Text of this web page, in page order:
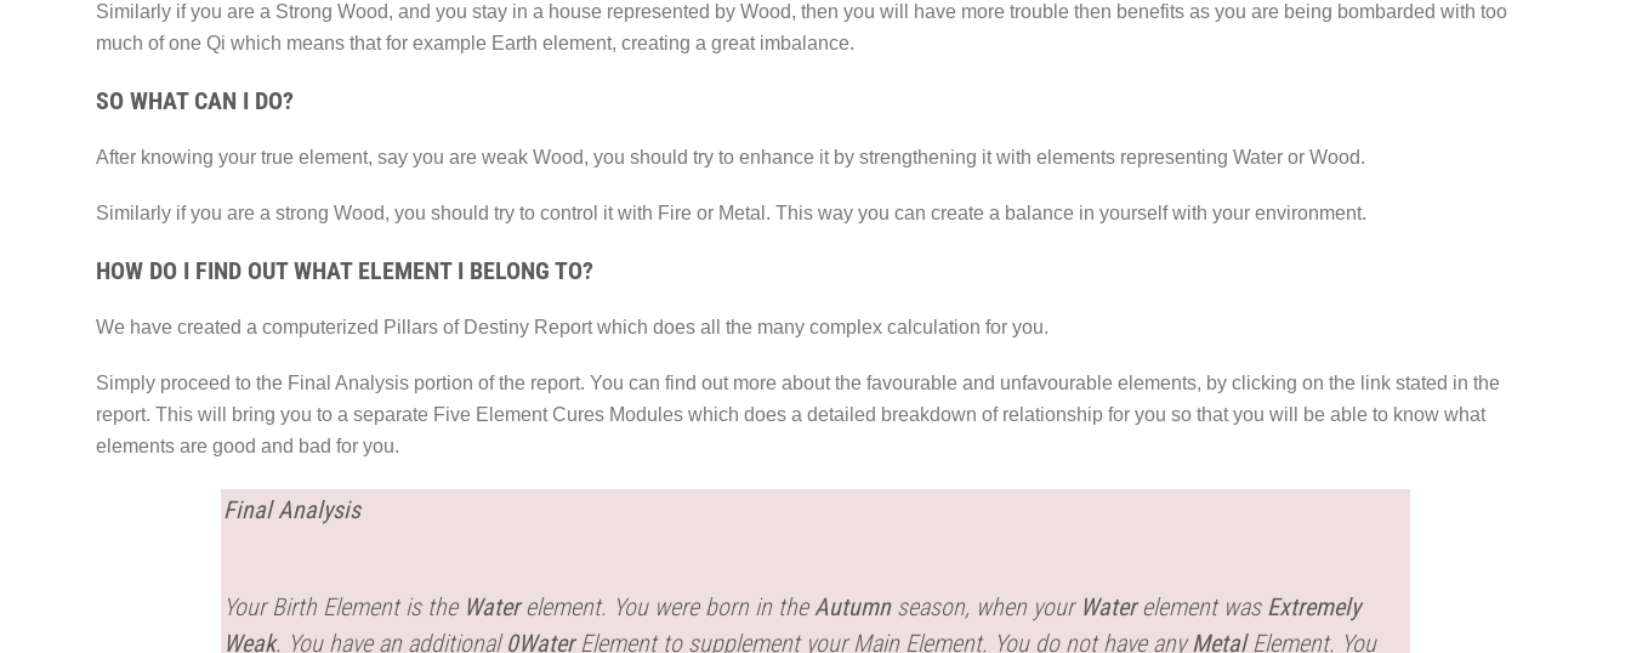
Similarly if you are a Strong Wood, and you stay in a house represented by Wood, then you will have more trouble then benefits as you are being bombarded with too
much of one Qi which means that for example Earth element, creating a great imbalance.
SO WHAT CAN I DO?
After knowing your true element, say you are weak Wood, you should try to enhance it by strengthening it with elements representing Water or Wood.
Similarly if you are a strong Wood, you should try to control it with Fire or Metal. This way you can create a balance in yourself with your environment.
HOW DO I FIND OUT WHAT ELEMENT I BELONG TO?
We have created a computerized Pillars of Destiny Report which does all the many complex calculation for you.
Simply proceed to the Final Analysis portion of the report. You can find out more about the favourable and unfavourable elements, by clicking on the link stated in the
report. This will bring you to a separate Five Element Cures Modules which does a detailed breakdown of relationship for you so that you will be able to know what
elements are good and bad for you.
Final Analysis
Your Birth Element is the Waterelement. You were born in theAutumnseason, when your Waterelement was Extremely
Weak. You have an additional0WaterElement to supplement your Main Element. You do not have anyMetalElement. You